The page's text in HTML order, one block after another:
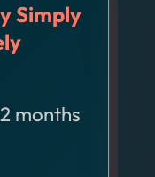
Simply
months